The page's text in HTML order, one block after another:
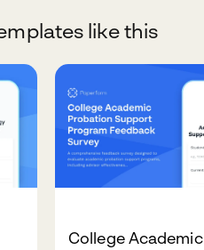
like this
College Academic